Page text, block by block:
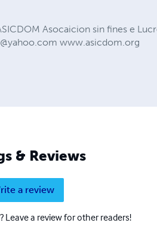
Asocaicion sin fines e
www.asicdom.org
& Reviews
a review
Leave a review for other readers!